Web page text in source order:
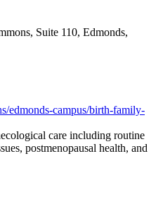
Suite 110, Edmonds,
edmonds-campus/birth-family-
care including routine
postmenopausal health, and